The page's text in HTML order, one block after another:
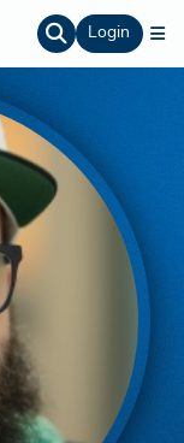
Login